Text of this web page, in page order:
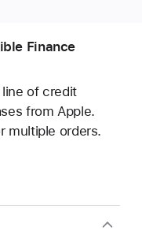
Finance
line of credit
from Apple.
multiple orders.